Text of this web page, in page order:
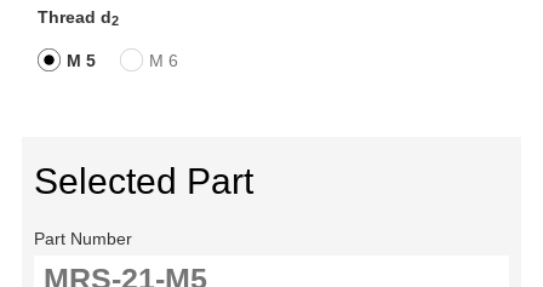
Thread d2
M 5 M 6
Selected Part
Part Number